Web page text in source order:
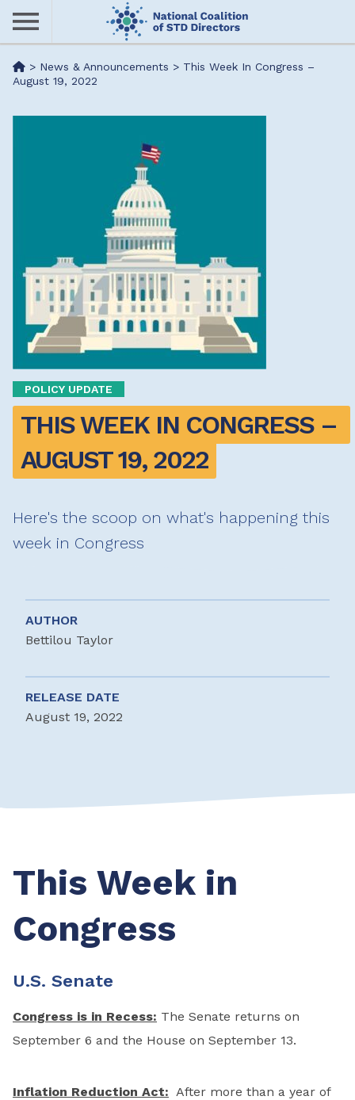
Skip
content
Me> News & Announcements > This Week In Congress –
August 19, 2022
POLICY UPDATE
THIS WEEK IN CONGRESS –
AUGUST 19, 2022
Here's the scoop on what's happening this
week in Congress
AUTHOR
Bettilou Taylor
RELEASE DATE
August 19, 2022
This Week in
Congress
U.S. Senate
Congress is in Recess: The Senate returns on
September 6 and the House on September 13.
Inflation Reduction Act: After more than a year of